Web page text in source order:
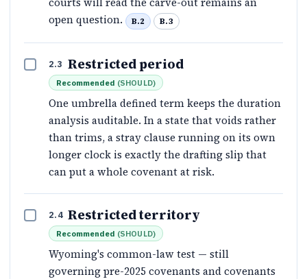
open question.
B.2 B.3
2.3 Restricted period
Recommended (SHOULD)
One umbrella defined term keeps the duration
analysis auditable. In a state that voids rather
than trims, a stray clause running on its own
longer clock is exactly the drafting slip that
can put a whole covenant at risk.
2.4 Restricted territory
Recommended (SHOULD)
Wyoming's common-law test — still
governing pre-2025 covenants and covenants